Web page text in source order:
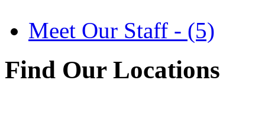
Meet Our Staff - (5)
Find Our Locations